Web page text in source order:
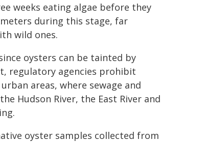
weeks eating algae before they
during this stage, far
wild ones.
oysters can be tainted by
regulatory agencies prohibit
areas, where sewage and
Hudson River, the East River and
oyster samples collected from